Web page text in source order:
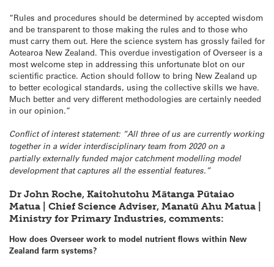
“Rules and procedures should be determined by accepted wisdom
and be transparent to those making the rules and to those who
must carry them out. Here the science system has grossly failed for
Aotearoa New Zealand. This overdue investigation of Overseer is a
most welcome step in addressing this unfortunate blot on our
scientific practice. Action should follow to bring New Zealand up
to better ecological standards, using the collective skills we have.
Much better and very different methodologies are certainly needed
in our opinion.”
Conflict of interest statement: “All three of us are currently working
together in a wider interdisciplinary team from 2020 on a
partially externally funded major catchment modelling model
development that captures all the essential features.”
Dr John Roche, Kaitohutohu Mātanga Pūtaiao
Matua | Chief Science Adviser, Manatū Ahu Matua |
Ministry for Primary Industries, comments:
How does Overseer work to model nutrient flows within New
Zealand farm systems?